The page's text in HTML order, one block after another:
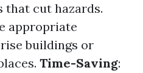
that cut hazards.
appropriate
buildings or
Time-Saving: